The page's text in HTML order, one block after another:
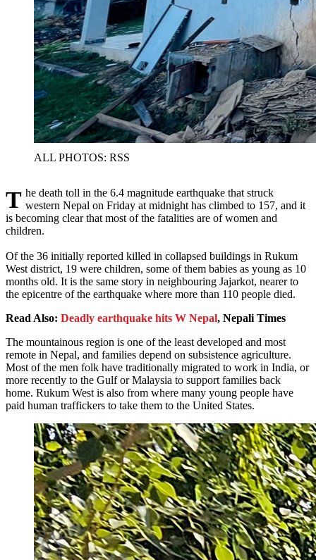
ALL PHOTOS: RSS
The death toll in the 6.4 magnitude earthquake that struck western Nepal on Friday at midnight has climbed to 157, and it
is becoming clear that most of the fatalities are of women and
children.
Of the 36 initially reported killed in collapsed buildings in Rukum
West district, 19 were children, some of them babies as young as 10
months old. It is the same story in neighbouring Jajarkot, nearer to
the epicentre of the earthquake where more than 110 people died.
Read Also: Deadly earthquake hits W Nepal, Nepali Times
The mountainous region is one of the least developed and most
remote in Nepal, and families depend on subsistence agriculture.
Most of the men folk have traditionally migrated to work in India, or
more recently to the Gulf or Malaysia to support families back
home. Rukum West is also from where many young people have
paid human traffickers to take them to the United States.